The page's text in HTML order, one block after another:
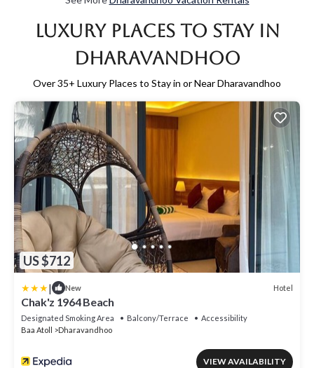
Luxury Places to Stay in
Dharavandhoo
Over35+ Luxury Places to Stay in or Near Dharavandhoo
US $712
| New Hotel
Chak'z 1964 Beach
Designated Smoking Area Balcony/Terrace
Accessibility
Baa Atoll
Dharavandhoo
VIEW AVAILABILITY